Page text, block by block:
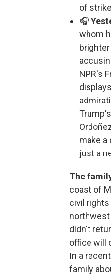
of
🎧
whom
NPR's
make a
just a
The
coast of
civil rights
northwest
didn't
office will
In a
family